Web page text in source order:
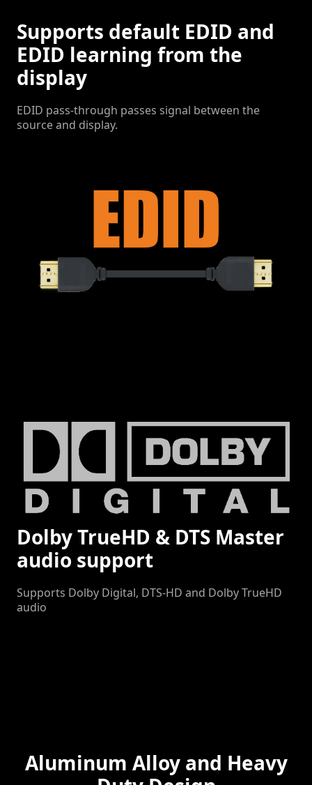
Supports default EDID and
EDID learning from the
display
EDID pass-through passes signal between the
source and display.
Dolby TrueHD & DTS Master
audio support
Supports Dolby Digital, DTS-HD and Dolby TrueHD
audio
Aluminum Alloy and Heavy